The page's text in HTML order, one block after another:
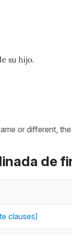
su hijo.
or different,
de
clauses)